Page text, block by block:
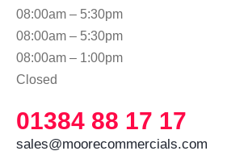
08:00am – 5:30pm
08:00am – 5:30pm
08:00am – 1:00pm
Closed
01384 88 17 17
sales@moorecommercials.com